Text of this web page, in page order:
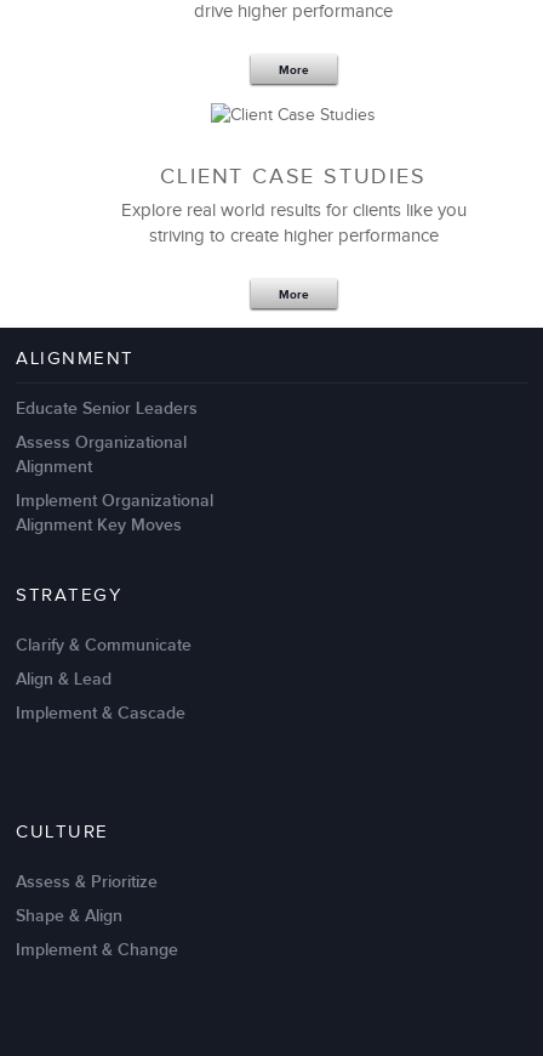
Management Failures
Intrinsic vs Extrinsic Motivation to
drive higher performance
More
CLIENT CASE STUDIES
Explore real world results for clients like you
striving to create higher performance
More
ALIGNMENT
Educate Senior Leaders
Assess Organizational
Alignment
Implement Organizational
Alignment Key Moves
STRATEGY
Clarify & Communicate
Align & Lead
Implement & Cascade
CULTURE
Assess & Prioritize
Shape & Align
Implement & Change